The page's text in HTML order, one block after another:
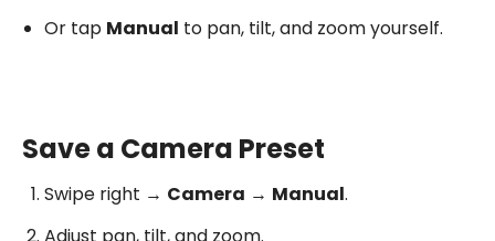
Or tap Manual to pan, tilt, and zoom yourself.
Save a Camera Preset
Swipe right → Camera → Manual.
Adjust pan, tilt, and zoom.